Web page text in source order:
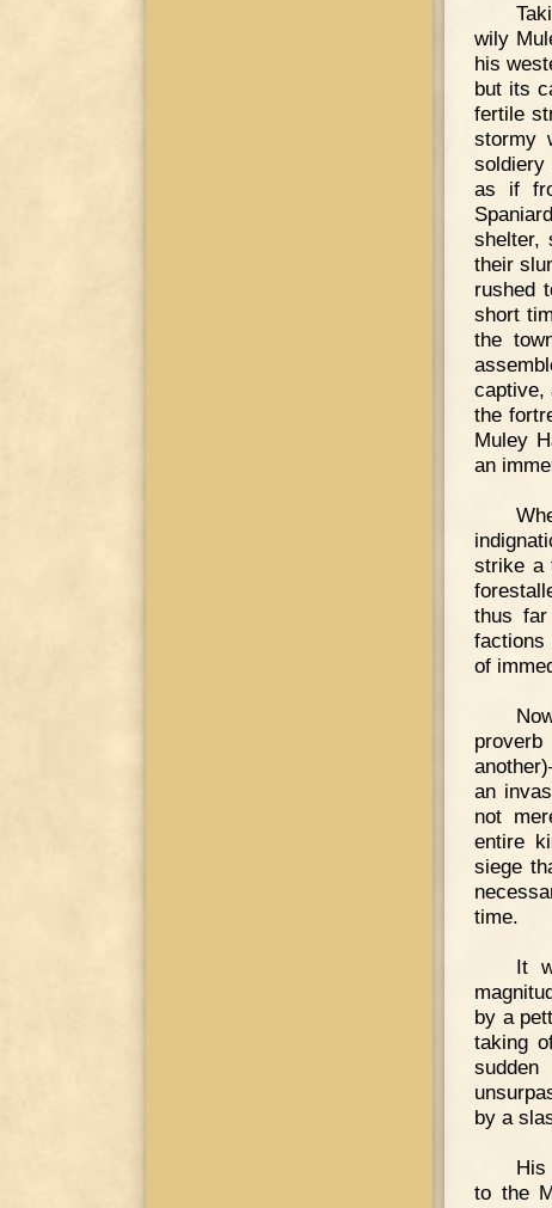
wily
his
but its
fertile
stormy
soldiery
as if
shelter,
their
rushed
short
the
captive,
the
Muley
an
strike a
thus
factions
of
an
not
entire
siege
time.
It
by a
taking
by a
His
to the